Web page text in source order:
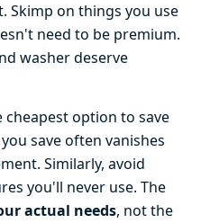
Skimp on things you use
need to be premium.
washer deserve
option to save
save often vanishes
Similarly, avoid
you'll never use. The
actual needs, not the